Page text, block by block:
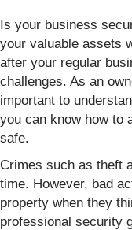
Is your business
your valuable assets
after your regular
challenges. As an
important to
you can know how to
safe.
Crimes such as theft
time. However, bad
property when they
professional security